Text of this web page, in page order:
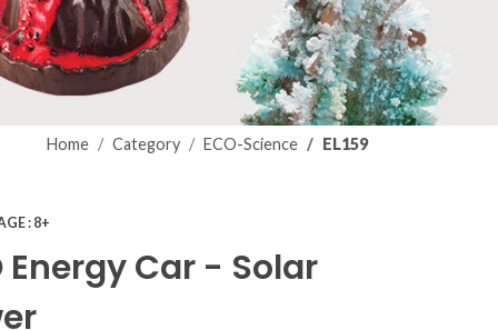
Home Category ECO-Science EL159
: 8+
Energy Car - Solar